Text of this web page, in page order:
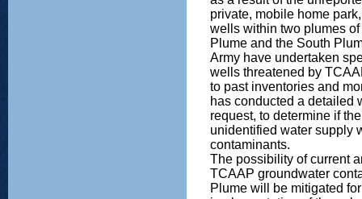
private, mobile home
wells within two plumes
Plume and the South
Army have undertaken
wells threatened by
to past inventories and
has conducted a detailed
request, to determine if
unidentified water supply
contaminants.
The possibility of current
TCAAP groundwater
Plume will be mitigated